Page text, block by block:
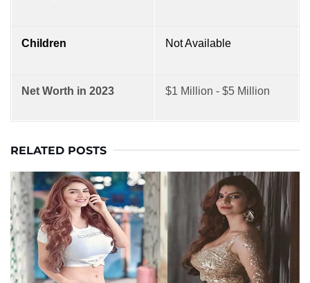
Children Not Available
Net Worth in 2023 $1 Million - $5 Million
RELATED POSTS